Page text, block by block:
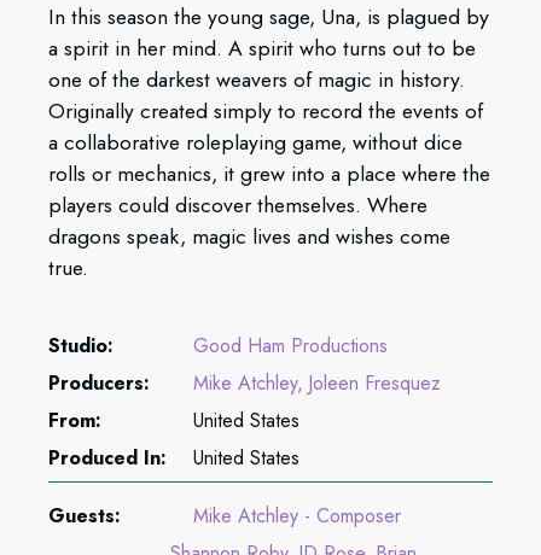
In this season the young sage, Una, is plagued by
a spirit in her mind. A spirit who turns out to be
one of the darkest weavers of magic in history.
Originally created simply to record the events of
a collaborative roleplaying game, without dice
rolls or mechanics, it grew into a place where the
players could discover themselves. Where
dragons speak, magic lives and wishes come
true.
Studio:
Good Ham Productions
Producers:
Mike Atchley Joleen Fresquez
From:
United States
Produced In:
United States
Guests:
Mike Atchley - Composer